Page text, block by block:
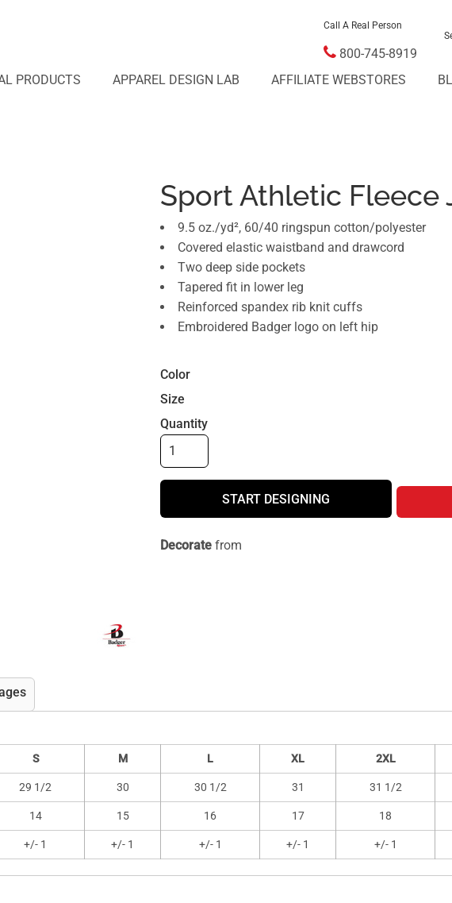
Call A Real Person
800-745-8919
PRODUCTS APPAREL DESIGN LAB AFFILIATE WEBSTORES
Sport Athletic Fleece
9.5 oz./yd², 60/40 ringspun cotton/polyester
Covered elastic waistband and drawcord
Two deep side pockets
Tapered fit in lower leg
Reinforced spandex rib knit cuffs
Embroidered Badger logo on left hip
Color
Size
Quantity
START DESIGNING
Decorate from
S M L XL 2XL
29 1/2 30 30 1/2 31 31 1/2
14 15 16 17 18
+/- 1 +/- 1 +/- 1 +/- 1 +/- 1